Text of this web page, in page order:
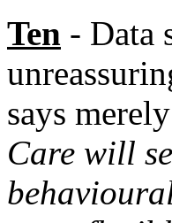
Ten - Data
says merely
Care will